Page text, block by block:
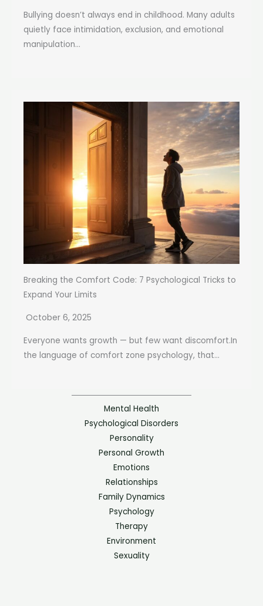
Bullying doesn’t always end in childhood. Many adults
quietly face intimidation, exclusion, and emotional
manipulation...
Breaking the Comfort Code: 7 Psychological Tricks to
Expand Your Limits
October 6, 2025
Everyone wants growth — but few want discomfort.In
the language of comfort zone psychology, that...
Mental Health
Psychological Disorders
Personality
Personal Growth
Emotions
Relationships
Family Dynamics
Psychology
Therapy
Environment
Sexuality